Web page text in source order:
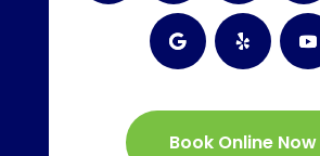
Book Online Now